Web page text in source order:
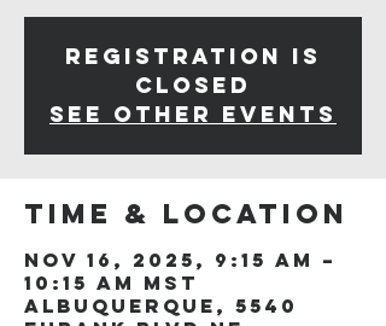
Registration is
closed
See other events
Time & Location
Nov 16, 2025, 9:15 AM –
10:15 AM MST
Albuquerque, 5540